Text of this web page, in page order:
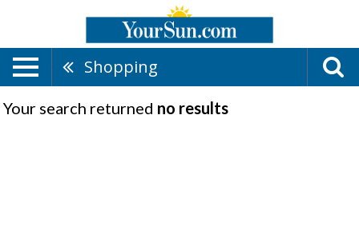
Shopping
Your search returned no results